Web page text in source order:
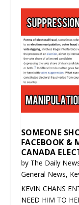
SOMEONE
FACEBOOK &
CANADA
by The Daily
General News,
KEVIN CHANS
NEED HIM TO